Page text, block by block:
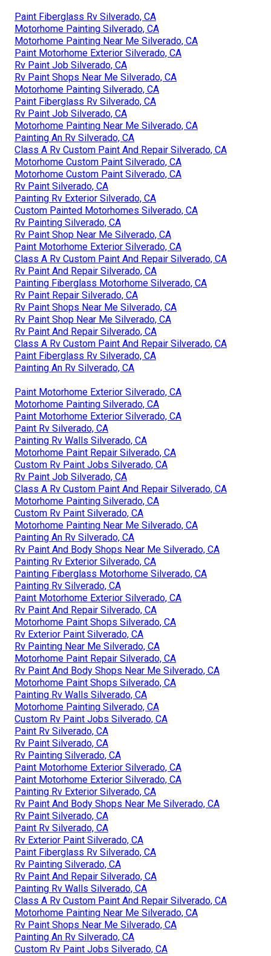
Paint Fiberglass Rv Silverado, CA
Motorhome Painting Silverado, CA
Motorhome Painting Near Me Silverado, CA
Paint Motorhome Exterior Silverado, CA
Rv Paint Job Silverado, CA
Rv Paint Shops Near Me Silverado, CA
Motorhome Painting Silverado, CA
Paint Fiberglass Rv Silverado, CA
Rv Paint Job Silverado, CA
Motorhome Painting Near Me Silverado, CA
Painting An Rv Silverado, CA
Class A Rv Custom Paint And Repair Silverado, CA
Motorhome Custom Paint Silverado, CA
Motorhome Custom Paint Silverado, CA
Rv Paint Silverado, CA
Painting Rv Exterior Silverado, CA
Custom Painted Motorhomes Silverado, CA
Rv Painting Silverado, CA
Rv Paint Shop Near Me Silverado, CA
Paint Motorhome Exterior Silverado, CA
Class A Rv Custom Paint And Repair Silverado, CA
Rv Paint And Repair Silverado, CA
Painting Fiberglass Motorhome Silverado, CA
Rv Paint Repair Silverado, CA
Rv Paint Shops Near Me Silverado, CA
Rv Paint Shop Near Me Silverado, CA
Rv Paint And Repair Silverado, CA
Class A Rv Custom Paint And Repair Silverado, CA
Paint Fiberglass Rv Silverado, CA
Painting An Rv Silverado, CA
Paint Motorhome Exterior Silverado, CA
Motorhome Painting Silverado, CA
Paint Motorhome Exterior Silverado, CA
Paint Rv Silverado, CA
Painting Rv Walls Silverado, CA
Motorhome Paint Repair Silverado, CA
Custom Rv Paint Jobs Silverado, CA
Rv Paint Job Silverado, CA
Class A Rv Custom Paint And Repair Silverado, CA
Motorhome Painting Silverado, CA
Custom Rv Paint Silverado, CA
Motorhome Painting Near Me Silverado, CA
Painting An Rv Silverado, CA
Rv Paint And Body Shops Near Me Silverado, CA
Painting Rv Exterior Silverado, CA
Painting Fiberglass Motorhome Silverado, CA
Painting Rv Silverado, CA
Paint Motorhome Exterior Silverado, CA
Rv Paint And Repair Silverado, CA
Motorhome Paint Shops Silverado, CA
Rv Exterior Paint Silverado, CA
Rv Painting Near Me Silverado, CA
Motorhome Paint Repair Silverado, CA
Rv Paint And Body Shops Near Me Silverado, CA
Motorhome Paint Shops Silverado, CA
Painting Rv Walls Silverado, CA
Motorhome Painting Silverado, CA
Custom Rv Paint Jobs Silverado, CA
Paint Rv Silverado, CA
Rv Paint Silverado, CA
Rv Painting Silverado, CA
Paint Motorhome Exterior Silverado, CA
Paint Motorhome Exterior Silverado, CA
Painting Rv Exterior Silverado, CA
Rv Paint And Body Shops Near Me Silverado, CA
Rv Paint Silverado, CA
Paint Rv Silverado, CA
Rv Exterior Paint Silverado, CA
Paint Fiberglass Rv Silverado, CA
Rv Painting Silverado, CA
Rv Paint And Repair Silverado, CA
Painting Rv Walls Silverado, CA
Class A Rv Custom Paint And Repair Silverado, CA
Motorhome Painting Near Me Silverado, CA
Rv Paint Shops Near Me Silverado, CA
Painting An Rv Silverado, CA
Custom Rv Paint Jobs Silverado, CA